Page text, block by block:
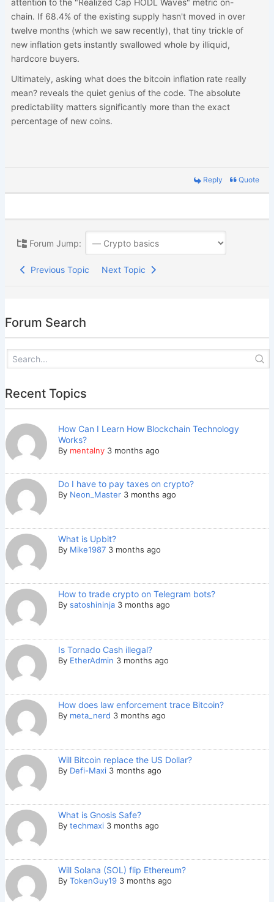
attention to the "Realized Cap HODL Waves" metric on-
chain. If 68.4% of the existing supply hasn't moved in over
twelve months (which we saw recently), that tiny trickle of
new inflation gets instantly swallowed whole by illiquid,
hardcore buyers.
Ultimately, asking what does the bitcoin inflation rate really
mean? reveals the quiet genius of the code. The absolute
predictability matters significantly more than the exact
percentage of new coins.
Reply Quote
Forum Jump:
Previous Topic Next Topic
Forum Search
Recent Topics
How Can I Learn How Blockchain Technology
Works?
By mentalny 3 months ago
Do I have to pay taxes on crypto?
By Neon_Master 3 months ago
What is Upbit?
By Mike1987 3 months ago
How to trade crypto on Telegram bots?
By satoshininja 3 months ago
Is Tornado Cash illegal?
By EtherAdmin 3 months ago
How does law enforcement trace Bitcoin?
By meta_nerd 3 months ago
Will Bitcoin replace the US Dollar?
By Defi-Maxi 3 months ago
What is Gnosis Safe?
By techmaxi 3 months ago
Will Solana (SOL) flip Ethereum?
By TokenGuy19 3 months ago